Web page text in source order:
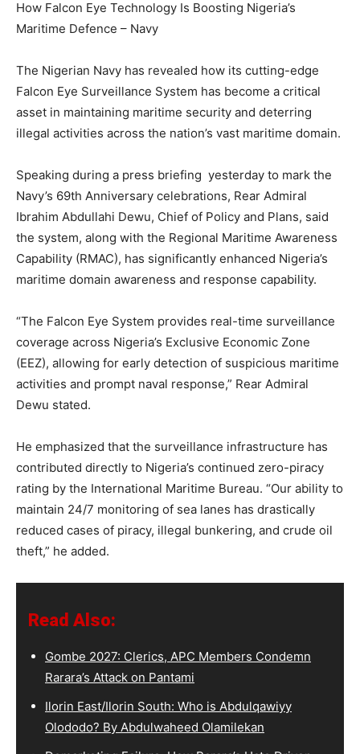
How Falcon Eye Technology Is Boosting Nigeria’s
Maritime Defence – Navy
The Nigerian Navy has revealed how its cutting-edge
Falcon Eye Surveillance System has become a critical
asset in maintaining maritime security and deterring
illegal activities across the nation’s vast maritime domain.
Speaking during a press briefing yesterday to mark the
Navy’s 69th Anniversary celebrations, Rear Admiral
Ibrahim Abdullahi Dewu, Chief of Policy and Plans, said
the system, along with the Regional Maritime Awareness
Capability (RMAC), has significantly enhanced Nigeria’s
maritime domain awareness and response capability.
“The Falcon Eye System provides real-time surveillance
coverage across Nigeria’s Exclusive Economic Zone
(EEZ), allowing for early detection of suspicious maritime
activities and prompt naval response,” Rear Admiral
Dewu stated.
He emphasized that the surveillance infrastructure has
contributed directly to Nigeria’s continued zero-piracy
rating by the International Maritime Bureau. “Our ability to
maintain 24/7 monitoring of sea lanes has drastically
reduced cases of piracy, illegal bunkering, and crude oil
theft,” he added.
Read Also:
Gombe 2027: Clerics, APC Members Condemn
Rarara’s Attack on Pantami
Ilorin East/Ilorin South: Who is Abdulqawiyy
Olododo? By Abdulwaheed Olamilekan